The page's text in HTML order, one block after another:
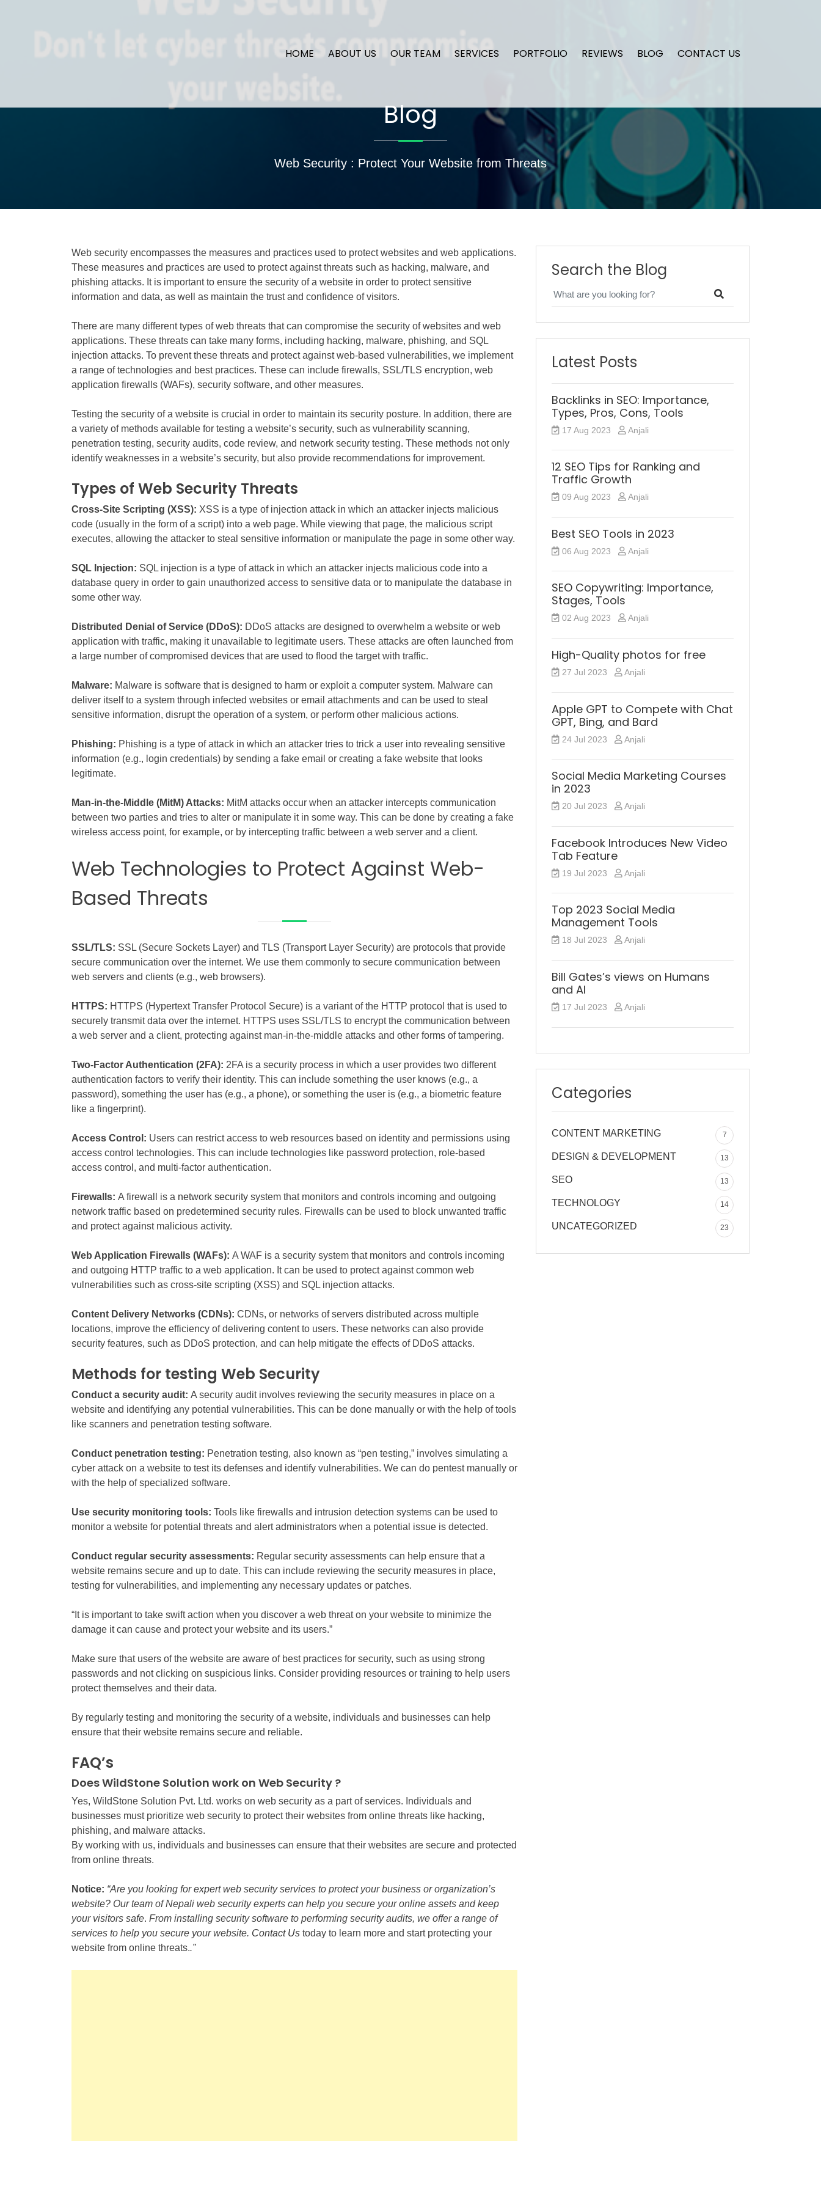
HOME ABOUT US OUR TEAM SERVICES PORTFOLIO REVIEWS BLOG CONTACT US
Blog
Web Security : Protect Your Website from Threats
Web security encompasses the measures and practices used to protect websites and web applications.
These measures and practices are used to protect against threats such as hacking, malware, and
phishing attacks. It is important to ensure the security of a website in order to protect sensitive
information and data, as well as maintain the trust and confidence of visitors.
There are many different types of web threats that can compromise the security of websites and web
applications. These threats can take many forms, including hacking, malware, phishing, and SQL
injection attacks. To prevent these threats and protect against web-based vulnerabilities, we implement
a range of technologies and best practices. These can include firewalls, SSL/TLS encryption, web
application firewalls (WAFs), security software, and other measures.
Testing the security of a website is crucial in order to maintain its security posture. In addition, there are
a variety of methods available for testing a website’s security, such as vulnerability scanning,
penetration testing, security audits, code review, and network security testing. These methods not only
identify weaknesses in a website’s security, but also provide recommendations for improvement.
Types of Web Security Threats
Cross-Site Scripting (XSS): XSS is a type of injection attack in which an attacker injects malicious
code (usually in the form of a script) into a web page. While viewing that page, the malicious script
executes, allowing the attacker to steal sensitive information or manipulate the page in some other way.
SQL Injection: SQL injection is a type of attack in which an attacker injects malicious code into a
database query in order to gain unauthorized access to sensitive data or to manipulate the database in
some other way.
Distributed Denial of Service (DDoS): DDoS attacks are designed to overwhelm a website or web
application with traffic, making it unavailable to legitimate users. These attacks are often launched from
a large number of compromised devices that are used to flood the target with traffic.
Malware: Malware is software that is designed to harm or exploit a computer system. Malware can
deliver itself to a system through infected websites or email attachments and can be used to steal
sensitive information, disrupt the operation of a system, or perform other malicious actions.
Phishing: Phishing is a type of attack in which an attacker tries to trick a user into revealing sensitive
information (e.g., login credentials) by sending a fake email or creating a fake website that looks
legitimate.
Man-in-the-Middle (MitM) Attacks: MitM attacks occur when an attacker intercepts communication
between two parties and tries to alter or manipulate it in some way. This can be done by creating a fake
wireless access point, for example, or by intercepting traffic between a web server and a client.
Web Technologies to Protect Against Web-
Based Threats
SSL/TLS: SSL (Secure Sockets Layer) and TLS (Transport Layer Security) are protocols that provide
secure communication over the internet. We use them commonly to secure communication between
web servers and clients (e.g., web browsers).
HTTPS: HTTPS (Hypertext Transfer Protocol Secure) is a variant of the HTTP protocol that is used to
securely transmit data over the internet. HTTPS uses SSL/TLS to encrypt the communication between
a web server and a client, protecting against man-in-the-middle attacks and other forms of tampering.
Two-Factor Authentication (2FA): 2FA is a security process in which a user provides two different
authentication factors to verify their identity. This can include something the user knows (e.g., a
password), something the user has (e.g., a phone), or something the user is (e.g., a biometric feature
like a fingerprint).
Access Control: Users can restrict access to web resources based on identity and permissions using
access control technologies. This can include technologies like password protection, role-based
access control, and multi-factor authentication.
Firewalls: A firewall is a network security system that monitors and controls incoming and outgoing
network traffic based on predetermined security rules. Firewalls can be used to block unwanted traffic
and protect against malicious activity.
Web Application Firewalls (WAFs): A WAF is a security system that monitors and controls incoming
and outgoing HTTP traffic to a web application. It can be used to protect against common web
vulnerabilities such as cross-site scripting (XSS) and SQL injection attacks.
Content Delivery Networks (CDNs): CDNs, or networks of servers distributed across multiple
locations, improve the efficiency of delivering content to users. These networks can also provide
security features, such as DDoS protection, and can help mitigate the effects of DDoS attacks.
Methods for testing Web Security
Conduct a security audit: A security audit involves reviewing the security measures in place on a
website and identifying any potential vulnerabilities. This can be done manually or with the help of tools
like scanners and penetration testing software.
Conduct penetration testing: Penetration testing, also known as “pen testing,” involves simulating a
cyber attack on a website to test its defenses and identify vulnerabilities. We can do pentest manually or
with the help of specialized software.
Use security monitoring tools: Tools like firewalls and intrusion detection systems can be used to
monitor a website for potential threats and alert administrators when a potential issue is detected.
Conduct regular security assessments: Regular security assessments can help ensure that a
website remains secure and up to date. This can include reviewing the security measures in place,
testing for vulnerabilities, and implementing any necessary updates or patches.
“It is important to take swift action when you discover a web threat on your website to minimize the
damage it can cause and protect your website and its users.”
Make sure that users of the website are aware of best practices for security, such as using strong
passwords and not clicking on suspicious links. Consider providing resources or training to help users
protect themselves and their data.
By regularly testing and monitoring the security of a website, individuals and businesses can help
ensure that their website remains secure and reliable.
FAQ’s
Does WildStone Solution work on Web Security ?
Yes, WildStone Solution Pvt. Ltd. works on web security as a part of services. Individuals and
businesses must prioritize web security to protect their websites from online threats like hacking,
phishing, and malware attacks.
By working with us, individuals and businesses can ensure that their websites are secure and protected
from online threats.
Notice: “Are you looking for expert web security services to protect your business or organization’s
website? Our team of Nepali web security experts can help you secure your online assets and keep
your visitors safe. From installing security software to performing security audits, we offer a range of
services to help you secure your website. Contact Us today to learn more and start protecting your
website from online threats..”
Search the Blog
Latest Posts
Backlinks in SEO: Importance,
Types, Pros, Cons, Tools
17 Aug 2023 Anjali
12 SEO Tips for Ranking and
Traffic Growth
09 Aug 2023 Anjali
Best SEO Tools in 2023
06 Aug 2023 Anjali
SEO Copywriting: Importance,
Stages, Tools
02 Aug 2023 Anjali
High-Quality photos for free
27 Jul 2023 Anjali
Apple GPT to Compete with Chat
GPT, Bing, and Bard
24 Jul 2023 Anjali
Social Media Marketing Courses
in 2023
20 Jul 2023 Anjali
Facebook Introduces New Video
Tab Feature
19 Jul 2023 Anjali
Top 2023 Social Media
Management Tools
18 Jul 2023 Anjali
Bill Gates’s views on Humans
and AI
17 Jul 2023 Anjali
Categories
CONTENT MARKETING 7
DESIGN & DEVELOPMENT 13
SEO 13
TECHNOLOGY 14
UNCATEGORIZED 23